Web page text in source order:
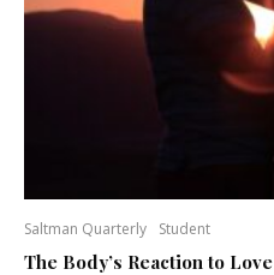
Saltman Quarterly Student
The Body’s Reaction to Love